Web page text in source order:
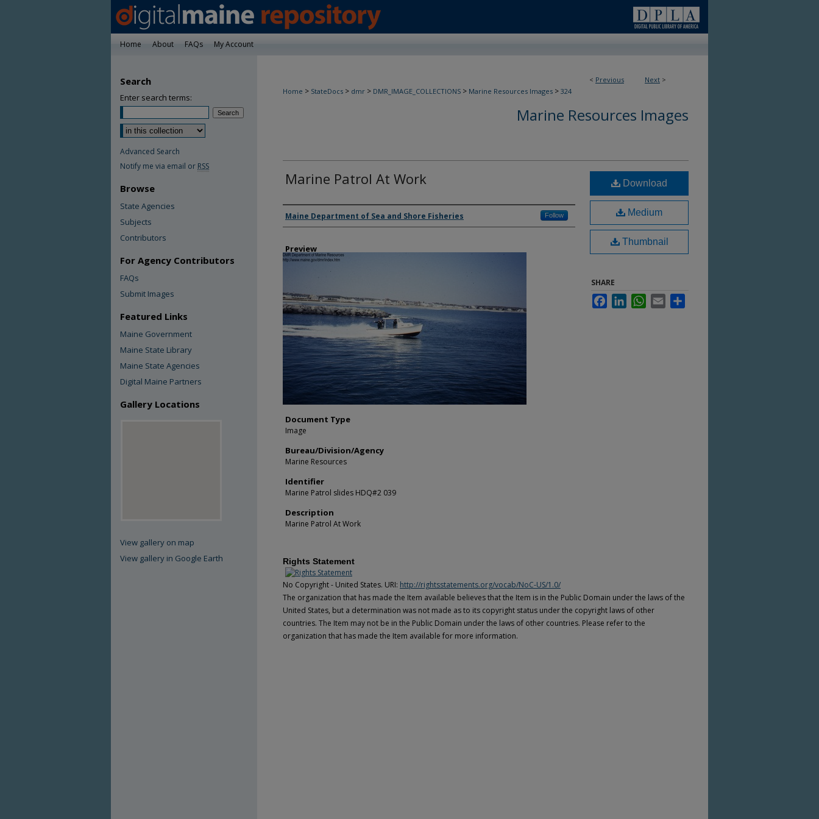
Home About FAQs My Account
< Previous Next >
Home > StateDocs > dmr > DMR_IMAGE_COLLECTIONS > Marine Resources Images > 324
Marine Resources Images
Marine Patrol At Work
Agency and/ or Creator
Maine Department of Sea and Shore Fisheries Follow
Preview
Document Type
Image
Bureau/Division/Agency
Marine Resources
Identifier
Marine Patrol slides HDQ#2 039
Description
Marine Patrol At Work
Download
Medium
Thumbnail
SHARE
FacebookLinkedInWhatsApp
Email
Rights Statement
No Copyright - United States. URI: http://rightsstatements.org/vocab/NoC-US/1.0/
The organization that has made the Item available believes that the Item is in the Public Domain under the laws of the
United States, but a determination was not made as to its copyright status under the copyright laws of other
countries. The Item may not be in the Public Domain under the laws of other countries. Please refer to the
organization that has made the Item available for more information.
Search
Enter search terms:
Advanced Search
Notify me via email or RSS
Browse
State Agencies
Subjects
Contributors
For Agency Contributors
FAQs
Submit Images
Featured Links
Maine Government
Maine State Library
Maine State Agencies
Digital Maine Partners
Gallery Locations
View gallery on map
View gallery in Google Earth